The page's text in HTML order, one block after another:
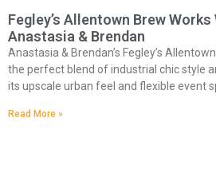
Fegley’s Allentown Brew
Anastasia & Brendan
Anastasia & Brendan’s Fegley’s
the perfect blend of industrial chic style
its upscale urban feel and flexible event
Read More »